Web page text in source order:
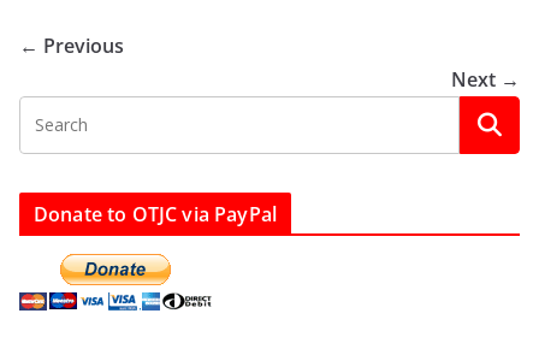
← Previous
Next →
Donate to OTJC via PayPal